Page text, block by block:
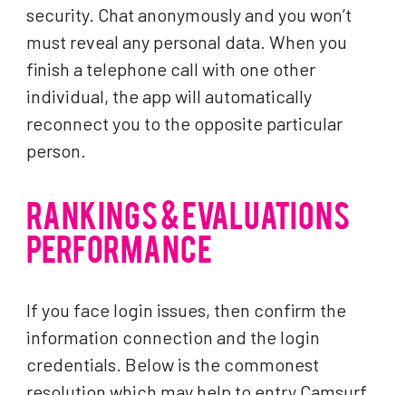
security. Chat anonymously and you won’t
must reveal any personal data. When you
finish a telephone call with one other
individual, the app will automatically
reconnect you to the opposite particular
person.
RANKINGS & EVALUATIONS
PERFORMANCE
If you face login issues, then confirm the
information connection and the login
credentials. Below is the commonest